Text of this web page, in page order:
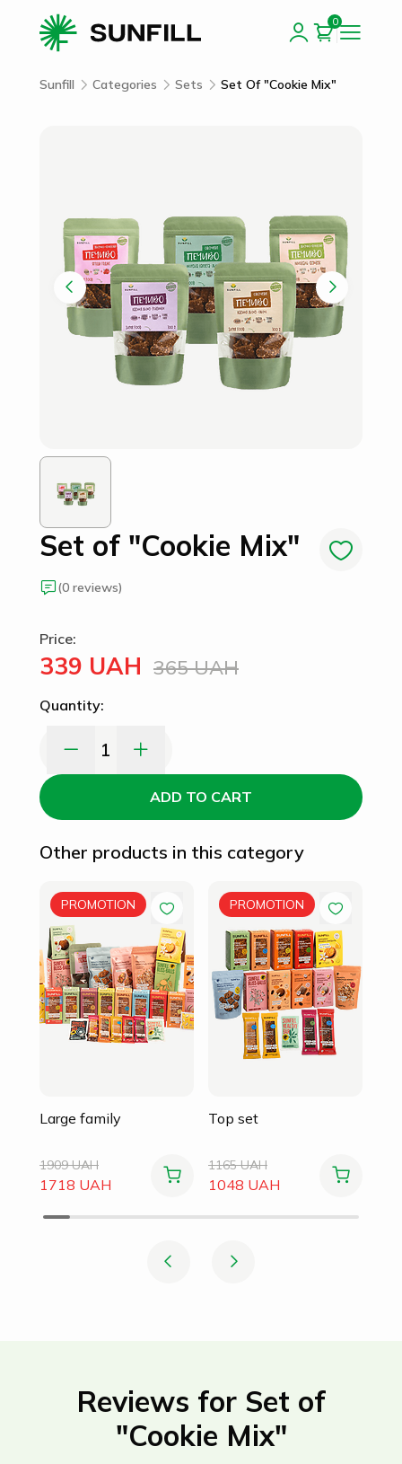
0
Sunfill Categories Sets Set Of "Cookie Mix"
Set of "Cookie Mix"
(0 reviews)
Price:
339 UAH 365 UAH
Quantity:
1
ADD TO CART
Other products in this category
PROMOTION
Large family
1909 UAH
1718 UAH
PROMOTION
Top set
1165 UAH
1048 UAH
Reviews for Set of
"Cookie Mix"